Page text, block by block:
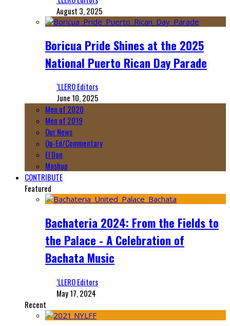
August 3, 2025
Boricua Pride Shines at the 2025
National Puerto Rican Day Parade
‘LLERO Editors
June 10, 2025
Men of 2020
Men of 2019
Our News
Op-Ed/Commentary
El Don
Mashup
CONTRIBUTE
Featured
Bachateria 2024: From the Fields to
the Palace - A Celebration of
Bachata Music
‘LLERO Editors
May 17, 2024
Recent